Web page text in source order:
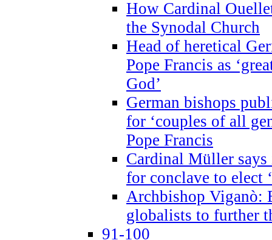
How Cardinal
the Synodal Church
Head of heretical
Pope Francis as
God’
German bishops
for ‘couples of all
Pope Francis
Cardinal Müller says
for conclave to elect
Archbishop Viganò:
globalists to further
91-100